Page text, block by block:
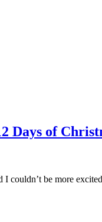
Days of
couldn’t be more